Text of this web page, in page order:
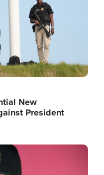
New
President